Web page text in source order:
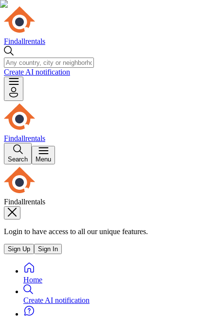
Findallrentals
Create AI notification
Findallrentals
Search Menu
Findallrentals
Login to have access to all our unique features.
Sign Up Sign In
Home
Create AI notification